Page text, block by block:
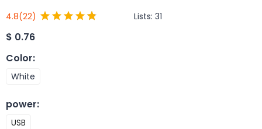
4.8(22) Lists: 31
$ 0.76
Color:
White
power:
USB